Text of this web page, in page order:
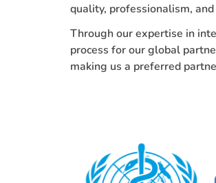
quality, professionalism,
Through our expertise in
process for our global
making us a preferred